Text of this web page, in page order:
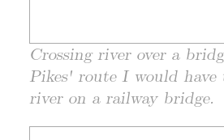
Crossing river over a
Pikes' route I would have
river on a railway bridge.